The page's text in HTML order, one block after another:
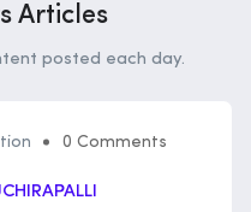
Articles
posted each day.
0 Comments